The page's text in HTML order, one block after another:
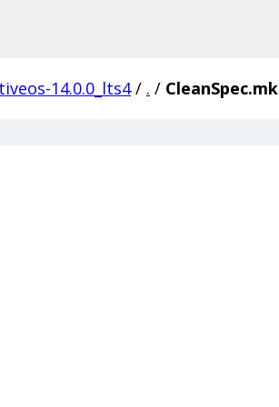
14.0.0_lts4 / . / CleanSpec.mk